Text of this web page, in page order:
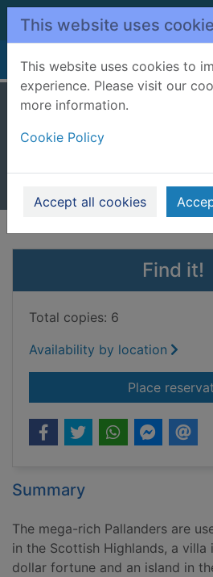
Skip to main content
This website uses
This website uses cookies to
experience. Please visit our
more information.
Cookie Policy
Accept all cookies
Home Full display
Books,
Find it!
Total copies: 6
Availability by location
Place
Summary
The mega-rich Pallanders are
in the Scottish Highlands, a villa
dollar fortune and an island in